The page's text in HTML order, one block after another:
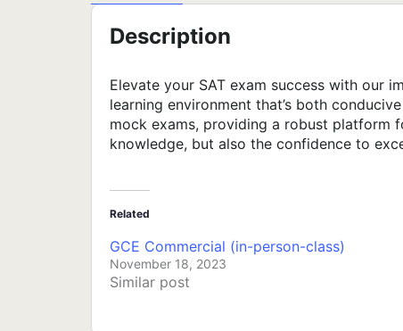
Description
Elevate your SAT exam success with our
learning environment that’s both
mock exams, providing a robust platform
knowledge, but also the confidence to
Related
GCE Commercial (in-person-class)
November 18, 2023
Similar post